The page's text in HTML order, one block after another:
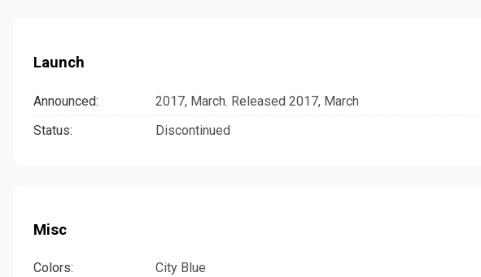
Launch
Announced:
2017, March. Released 2017, March
Status:
Discontinued
Misc
Colors: City Blue